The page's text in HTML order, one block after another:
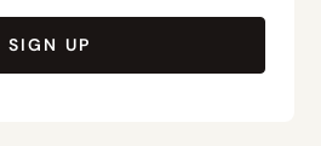
SIGN UP